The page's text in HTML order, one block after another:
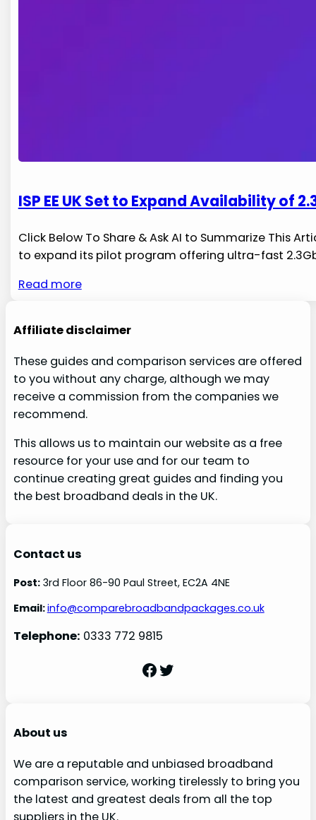
ISP EE UK Set to Expand Availability of
Click Below To Share & Ask AI to Summarize This
to expand its pilot program offering ⁢ultra-fast
Read more
Affiliate disclaimer
These guides and comparison services are offered
to you without any charge, although we may
receive a commission from the companies we
recommend.
This allows us to maintain our website as a free
resource for your use and for our team to
continue creating great guides and finding you
the best broadband deals in the UK.
Contact us
Post:3rd Floor 86-90 Paul Street, EC2A 4NE
Email:info@comparebroadbandpackages.co.uk
Telephone: 0333 772 9815
Facebook Twitter
About us
We are a reputable and unbiased broadband
comparison service, working tirelessly to bring you
the latest and greatest deals from all the top
suppliers in the UK.